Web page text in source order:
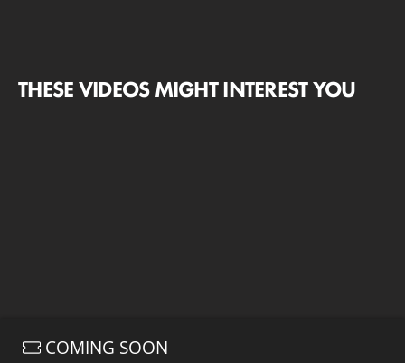
THESE VIDEOS MIGHT INTEREST YOU
COMING SOON